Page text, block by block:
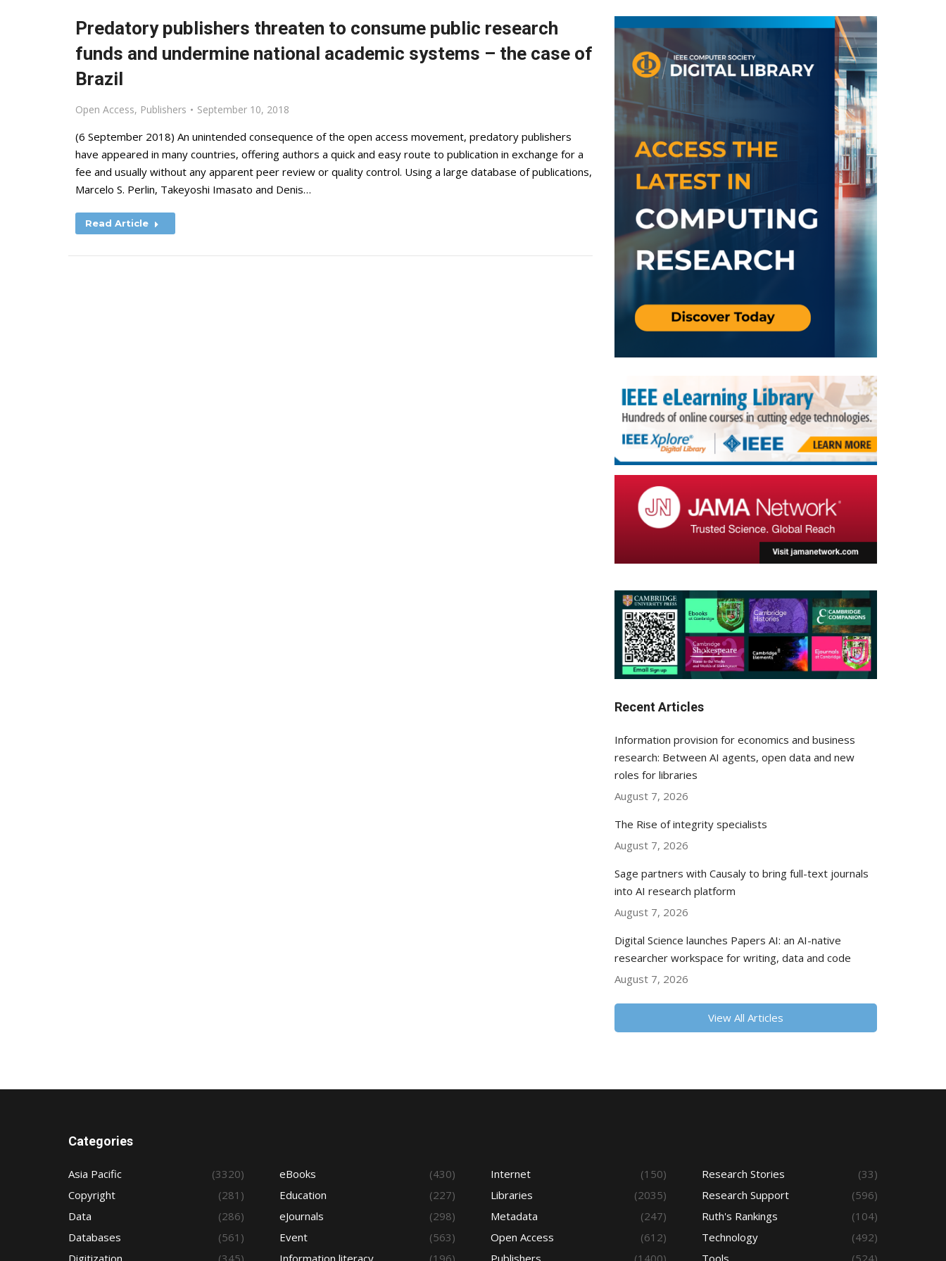
Predatory publishers threaten to consume public research
funds and undermine national academic systems – the case of
Brazil
Open Access, Publishers September 10, 2018
(6 September 2018) An unintended consequence of the open access movement, predatory publishers
have appeared in many countries, offering authors a quick and easy route to publication in exchange for a
fee and usually without any apparent peer review or quality control. Using a large database of publications,
Marcelo S. Perlin, Takeyoshi Imasato and Denis…
Read Article
Recent Articles
Information provision for economics and business
research: Between AI agents, open data and new
roles for libraries
August 7, 2026
The Rise of integrity specialists
August 7, 2026
Sage partners with Causaly to bring full-text journals
into AI research platform
August 7, 2026
Digital Science launches Papers AI: an AI-native
researcher workspace for writing, data and code
August 7, 2026
View All Articles
Categories
Asia Pacific
(3320)
Copyright
(281)
Data
(286)
Databases
(561)
Digitization
(345)
eBooks
(430)
Education
(227)
eJournals
(298)
Event
(563)
Information literacy
(196)
Internet
(150)
Libraries
(2035)
Metadata
(247)
Open Access
(612)
Publishers
(1400)
Research Stories
(33)
Research Support
(596)
Ruth's Rankings
(104)
Technology
(492)
Tools
(524)